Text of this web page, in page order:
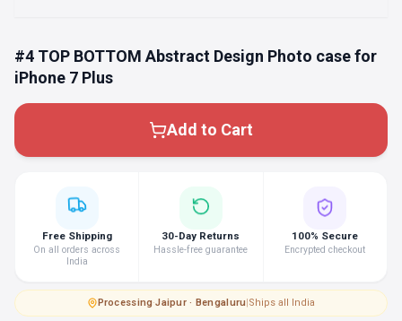
#4 TOP BOTTOM Abstract Design Photo case for
iPhone 7 Plus
Add to Cart
Free Shipping
On all orders across
India
30-Day Returns
Hassle-free guarantee
100% Secure
Encrypted checkout
Processing·Jaipur · Bengaluru|Ships all India